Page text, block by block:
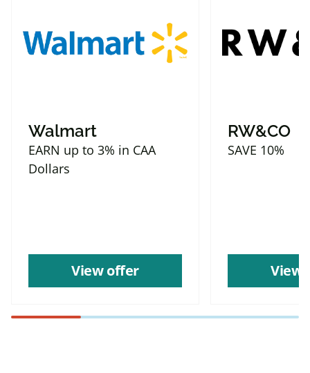
Walmart
EARN up to 3% in CAA
Dollars
View offer
RW&CO
SAVE 10%
View